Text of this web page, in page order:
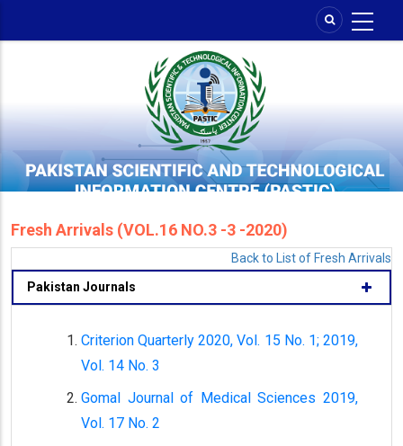
Fresh Arrivals (VOL.16 NO.3 -3 -2020)
Back to List of Fresh Arrivals
Pakistan Journals
Criterion Quarterly 2020, Vol. 15 No. 1; 2019,
Vol. 14 No. 3
Gomal Journal of Medical Sciences 2019,
Vol. 17 No. 2